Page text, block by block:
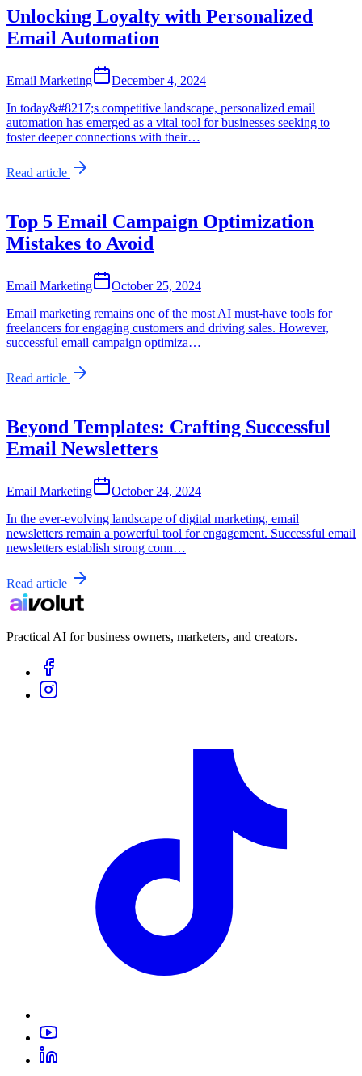
Unlocking Loyalty with Personalized
Email Automation
Email Marketing
December 4, 2024
In today&#8217;s competitive landscape, personalized email
automation has emerged as a vital tool for businesses seeking to
foster deeper connections with their…
Read article
Top 5 Email Campaign Optimization
Mistakes to Avoid
Email Marketing
October 25, 2024
Email marketing remains one of the most AI must-have tools for
freelancers for engaging customers and driving sales. However,
successful email campaign optimiza…
Read article
Beyond Templates: Crafting Successful
Email Newsletters
Email Marketing
October 24, 2024
In the ever-evolving landscape of digital marketing, email
newsletters remain a powerful tool for engagement. Successful email
newsletters establish strong conn…
Read article
Practical AI for business owners, marketers, and creators.